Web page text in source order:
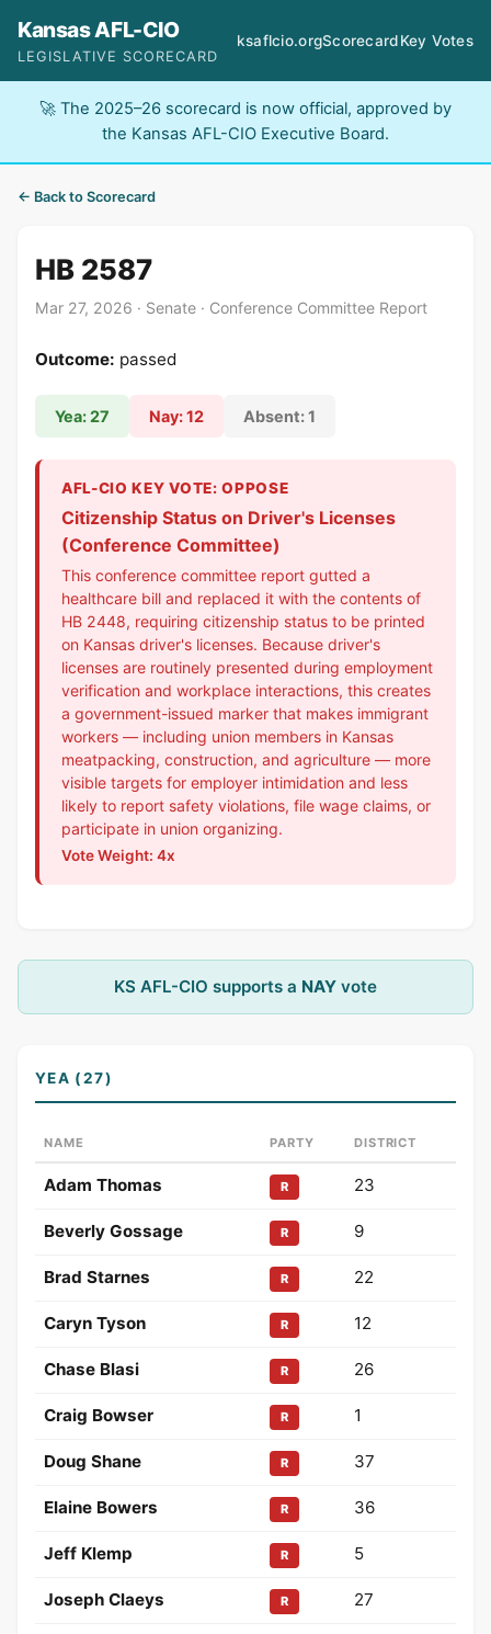
Kansas AFL-CIO
LEGISLATIVE SCORECARD
ksaflcio.orgScorecardKey Votes
🚀 The 2025–26 scorecard is now official, approved by
the Kansas AFL-CIO Executive Board.
← Back to Scorecard
HB 2587
Mar 27, 2026 · Senate · Conference Committee Report
Outcome: passed
Yea: 27 Nay: 12 Absent: 1
AFL-CIO KEY VOTE: OPPOSE
Citizenship Status on Driver's Licenses
(Conference Committee)
This conference committee report gutted a
healthcare bill and replaced it with the contents of
HB 2448, requiring citizenship status to be printed
on Kansas driver's licenses. Because driver's
licenses are routinely presented during employment
verification and workplace interactions, this creates
a government-issued marker that makes immigrant
workers — including union members in Kansas
meatpacking, construction, and agriculture — more
visible targets for employer intimidation and less
likely to report safety violations, file wage claims, or
participate in union organizing.
Vote Weight: 4x
KS AFL-CIO supports a NAY vote
YEA (27)
NAME PARTY DISTRICT
Adam Thomas R 23
Beverly Gossage R 9
Brad Starnes R 22
Caryn Tyson R 12
Chase Blasi R 26
Craig Bowser R 1
Doug Shane R 37
Elaine Bowers R 36
Jeff Klemp R 5
Joseph Claeys R 27